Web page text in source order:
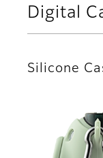
Digital
Silicone